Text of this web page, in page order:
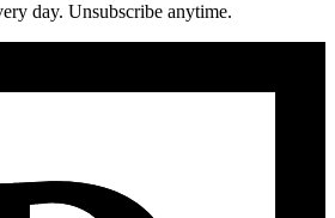
day. Unsubscribe anytime.